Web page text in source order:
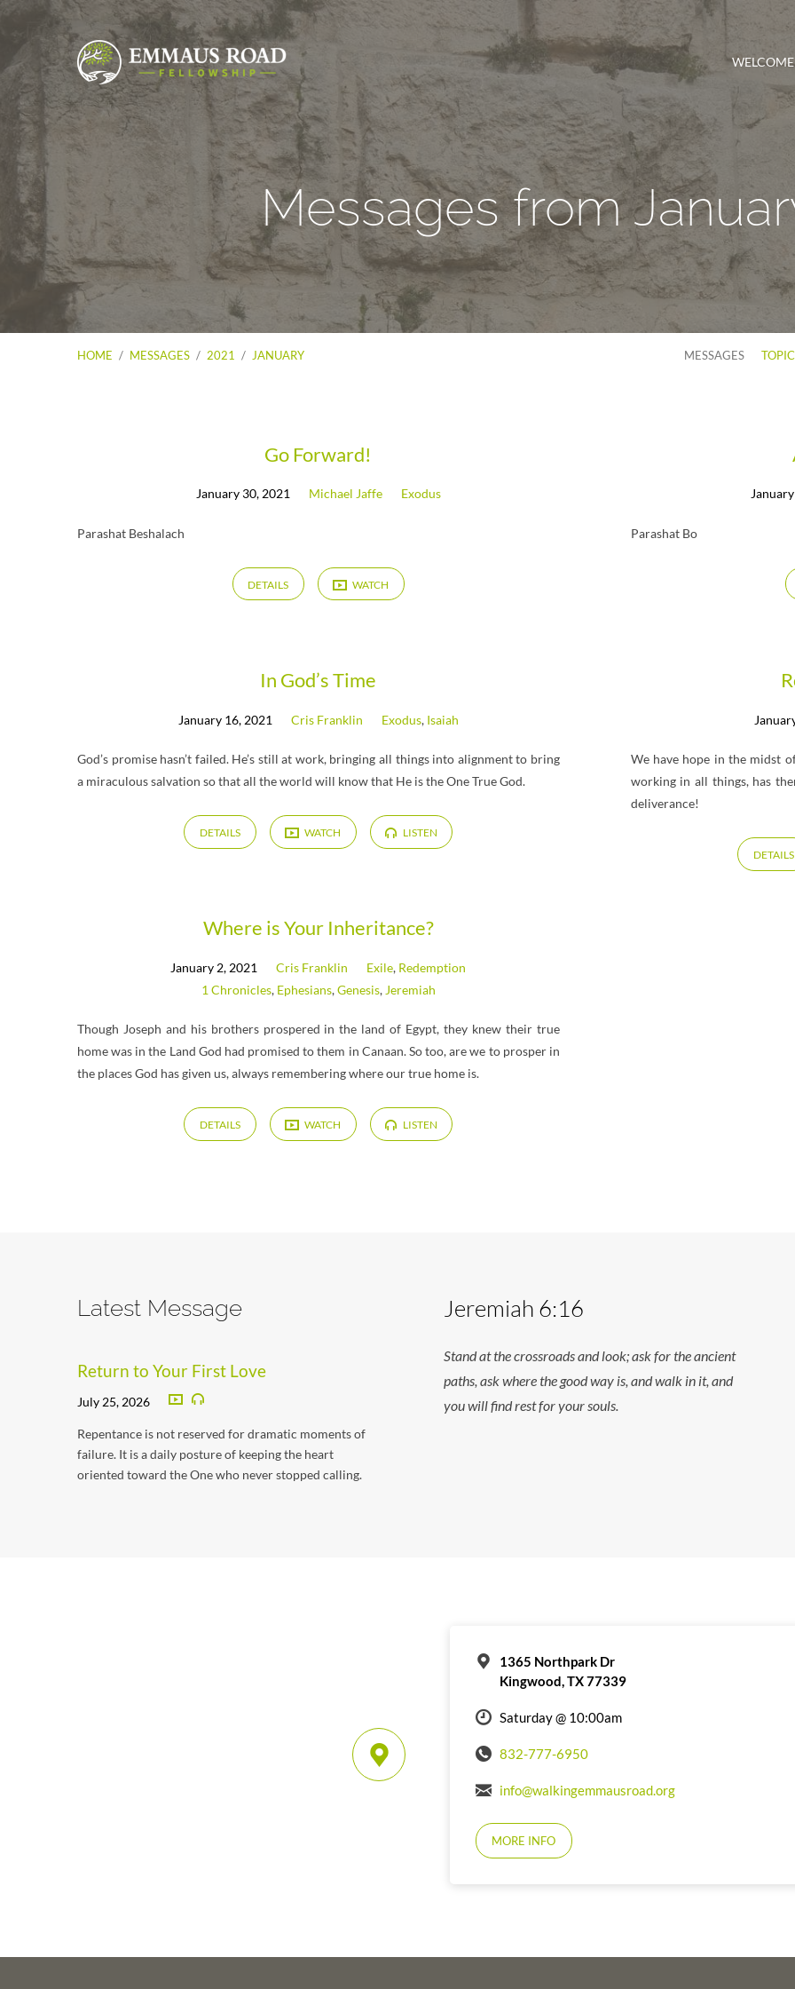
WELCOME
Messages from
HOME / MESSAGES / 2021 / JANUARY MESSAGES
Go Forward!
January 30, 2021 Michael Jaffe Exodus
Parashat Beshalach
DETAILS WATCH
Parashat Bo
In God’s Time
January 16, 2021 Cris Franklin Exodus, Isaiah
God’s promise hasn’t failed. He’s still at work, bringing all things into alignment to bring
a miraculous salvation so that all the world will know that He is the One True God.
DETAILS WATCH LISTEN
We have hope in the midst
working in all things, has
deliverance!
DETAILS
Where is Your Inheritance?
January 2, 2021 Cris Franklin Exile, Redemption
1 Chronicles, Ephesians,Genesis, Jeremiah
Though Joseph and his brothers prospered in the land of Egypt, they knew their true
home was in the Land God had promised to them in Canaan. So too, are we to prosper in
the places God has given us, always remembering where our true home is.
DETAILS WATCH LISTEN
Latest Message
Return to Your First Love
July 25, 2026
Repentance is not reserved for dramatic moments of
failure. It is a daily posture of keeping the heart
oriented toward the One who never stopped calling.
Jeremiah 6:16
Stand at the crossroads and look; ask for the ancient
paths, ask where the good way is, and walk in it, and
you will find rest for your souls.
1365 Northpark Dr
Kingwood, TX 77339
Saturday @ 10:00am
832-777-6950
info@walkingemmausroad.org
MORE INFO